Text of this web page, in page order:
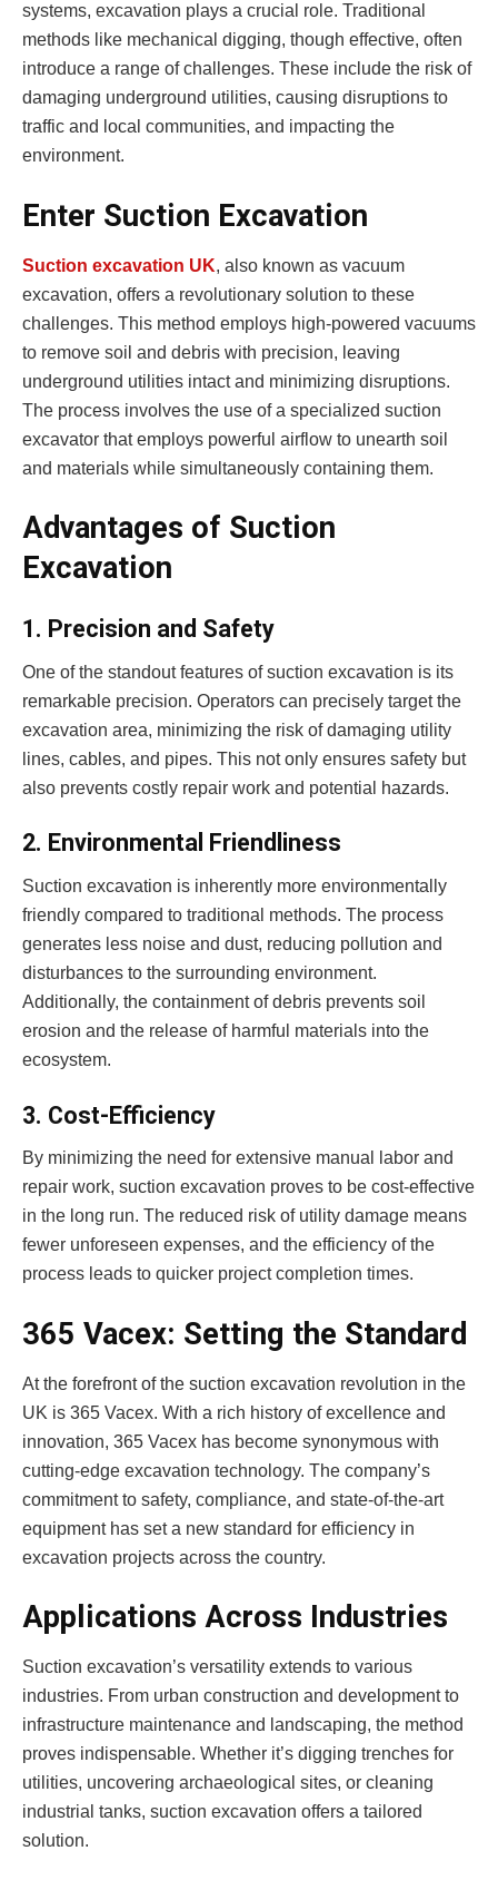
systems, excavation plays a crucial role. Traditional
methods like mechanical digging, though effective, often
introduce a range of challenges. These include the risk of
damaging underground utilities, causing disruptions to
traffic and local communities, and impacting the
environment.
Enter Suction Excavation
Suction excavation UK, also known as vacuum
excavation, offers a revolutionary solution to these
challenges. This method employs high-powered vacuums
to remove soil and debris with precision, leaving
underground utilities intact and minimizing disruptions.
The process involves the use of a specialized suction
excavator that employs powerful airflow to unearth soil
and materials while simultaneously containing them.
Advantages of Suction
Excavation
1. Precision and Safety
One of the standout features of suction excavation is its
remarkable precision. Operators can precisely target the
excavation area, minimizing the risk of damaging utility
lines, cables, and pipes. This not only ensures safety but
also prevents costly repair work and potential hazards.
2. Environmental Friendliness
Suction excavation is inherently more environmentally
friendly compared to traditional methods. The process
generates less noise and dust, reducing pollution and
disturbances to the surrounding environment.
Additionally, the containment of debris prevents soil
erosion and the release of harmful materials into the
ecosystem.
3. Cost-Efficiency
By minimizing the need for extensive manual labor and
repair work, suction excavation proves to be cost-effective
in the long run. The reduced risk of utility damage means
fewer unforeseen expenses, and the efficiency of the
process leads to quicker project completion times.
365 Vacex: Setting the Standard
At the forefront of the suction excavation revolution in the
UK is 365 Vacex. With a rich history of excellence and
innovation, 365 Vacex has become synonymous with
cutting-edge excavation technology. The company’s
commitment to safety, compliance, and state-of-the-art
equipment has set a new standard for efficiency in
excavation projects across the country.
Applications Across Industries
Suction excavation’s versatility extends to various
industries. From urban construction and development to
infrastructure maintenance and landscaping, the method
proves indispensable. Whether it’s digging trenches for
utilities, uncovering archaeological sites, or cleaning
industrial tanks, suction excavation offers a tailored
solution.